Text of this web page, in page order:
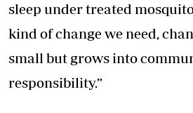
sleep under treated
kind of change we need,
small but grows into
responsibility.”